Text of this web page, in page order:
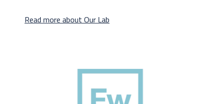
Read more about Our Lab